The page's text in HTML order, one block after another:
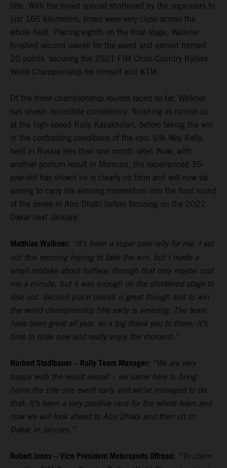
title. With the timed special shortened by the organizers to
just 166 kilometers, times were very close across the
whole field. Placing eighth on the final stage, Walkner
finished second overall for the event and earned himself
20 points, securing the 2021 FIM Cross-Country Rallies
World Championship for himself and KTM.
Of the three championship rounds raced so far, Walkner
has shown incredible consistency, finishing as runner-up
at the high-speed Rally Kazakhstan, before taking the win
in the contrasting conditions of the epic Silk Way Rally,
held in Russia less than one month later. Now, with
another podium result in Morocco, the experienced 35-
year-old has shown he is clearly on form and will now be
aiming to carry his winning momentum into the final round
of the series in Abu Dhabi before focusing on the 2022
Dakar next January.
Matthias Walkner: “It’s been a super cool rally for me. I set
out this morning hoping to take the win, but I made a
small mistake about halfway through that only maybe cost
me a minute, but it was enough on the shortened stage to
lose out. Second place overall is great though and to win
the world championship title early is amazing. The team
have been great all year, so a big thank you to them. It’s
time to relax now and really enjoy the moment.”
Norbert Stadlbauer – Rally Team Manager: “We are very
happy with the result overall – we came here to bring
home the title one event early and we’ve managed to do
that. It’s been a very positive race for the whole team and
now we will look ahead to Abu Dhabi and then on to
Dakar in January.”
Robert Jonas – Vice President Motorsports Offroad: “To claim